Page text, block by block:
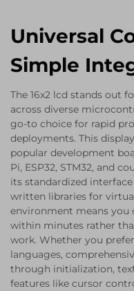
Universal
Simple
The 16x2 lcd stands out
across diverse
go-to choice for rapid
deployments. This
popular development
Pi, ESP32, STM32, and
its standardized
written libraries for
environment means you
within minutes rather
work. Whether you
languages,
through initialization,
features like cursor